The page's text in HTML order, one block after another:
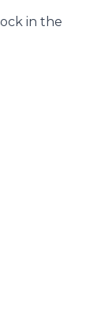
in the